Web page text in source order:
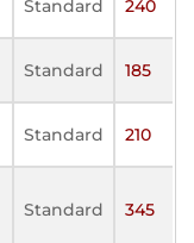
Standard 240
Standard 185
Standard 210
Standard 345